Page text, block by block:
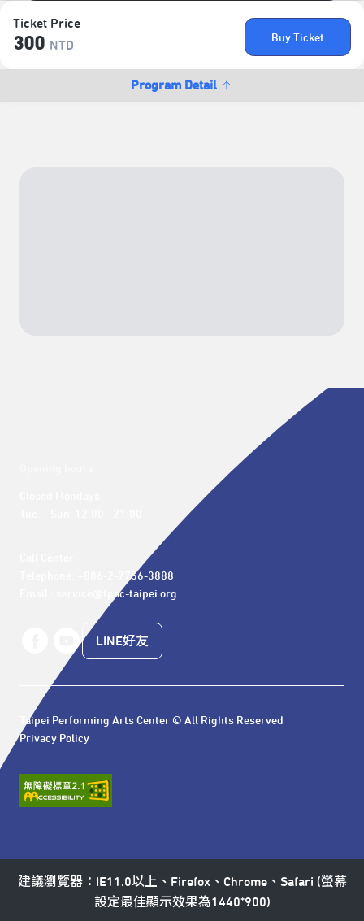
Ticket Price
300 NTD
Buy Ticket
Program Detail
Telephone: +886-2-7756-3888
Email : service@tpac-taipei.org
LINE好友
Taipei Performing Arts Center © All Rights Reserved
Privacy Policy
建議瀏覽器：IE11.0以上、Firefox、Chrome、Safari (螢幕
設定最佳顯示效果為1440*900)